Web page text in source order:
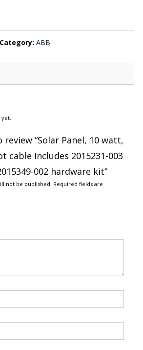
Category: ABB
“Solar Panel, 10 watt,
cable Includes 2015231-003
002 hardware kit”
not be published. Required fields are